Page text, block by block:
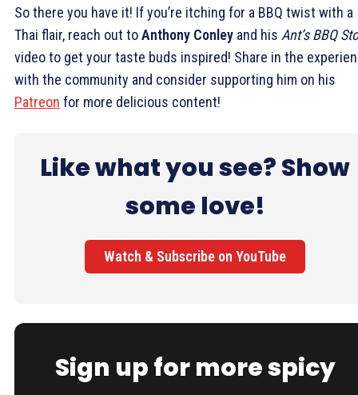
So there you have it! If you’re itching for a BBQ twist with a
Thai flair, reach out toAnthony Conley and his Ant’s BBQ
video to get your taste buds inspired! Share in the
with the community and consider supporting him on his
Patreon for more delicious content!
Like what you see? Show
some love!
Watch & Subscribe on YouTube
Sign up for more spicy